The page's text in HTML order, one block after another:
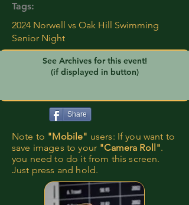
Tags:
2024 Norwell vs Oak Hill Swimming
Senior Night
See Archives for this event!
(if displayed in button)
Share
Note to "Mobile" users: If you want to
save images to your "Camera Roll".
you need to do it from this screen.
Just press and hold.